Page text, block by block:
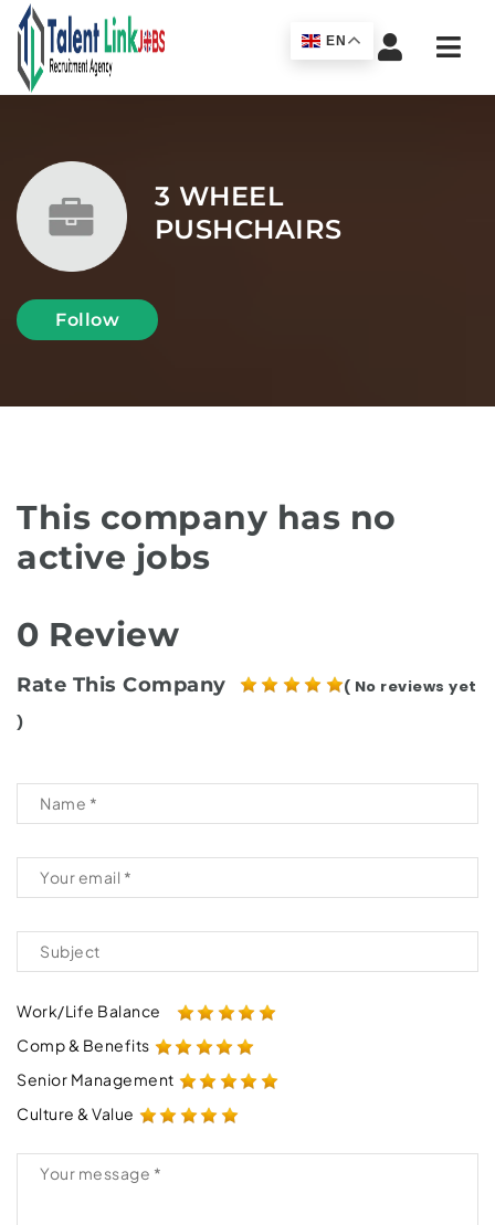
3 WHEEL
PUSHCHAIRS
Follow
This company has no
active jobs
0 Review
Rate This Company
( No reviews yet
)
Work/Life Balance
Comp & Benefits
Senior Management
Culture & Value
EN